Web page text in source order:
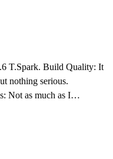
T.Spark. Build Quality: It
nothing serious.
Not as much as I